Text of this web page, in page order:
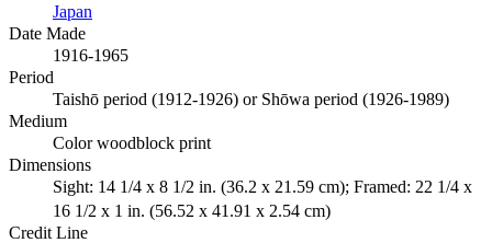
Japan
Date Made
1916-1965
Period
Taishō period (1912-1926) or Shōwa period (1926-1989)
Medium
Color woodblock print
Dimensions
Sight: 14 1/4 x 8 1/2 in. (36.2 x 21.59 cm); Framed: 22 1/4 x
16 1/2 x 1 in. (56.52 x 41.91 x 2.54 cm)
Credit Line